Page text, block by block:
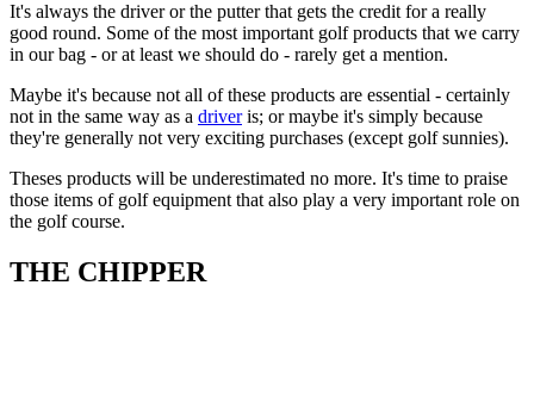
It's always the driver or the putter that gets the credit for a really
good round. Some of the most important golf products that we carry
in our bag - or at least we should do - rarely get a mention.
Maybe it's because not all of these products are essential - certainly
not in the same way as a driveris; or maybe it's simply because
they're generally not very exciting purchases (except golf sunnies).
Theses products will be underestimated no more. It's time to praise
those items of golf equipment that also play a very important role on
the golf course.
THE CHIPPER